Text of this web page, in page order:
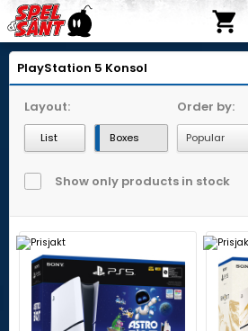
PlayStation 5 Konsol
Layout:
List Boxes
Order by:
Show only products in stock